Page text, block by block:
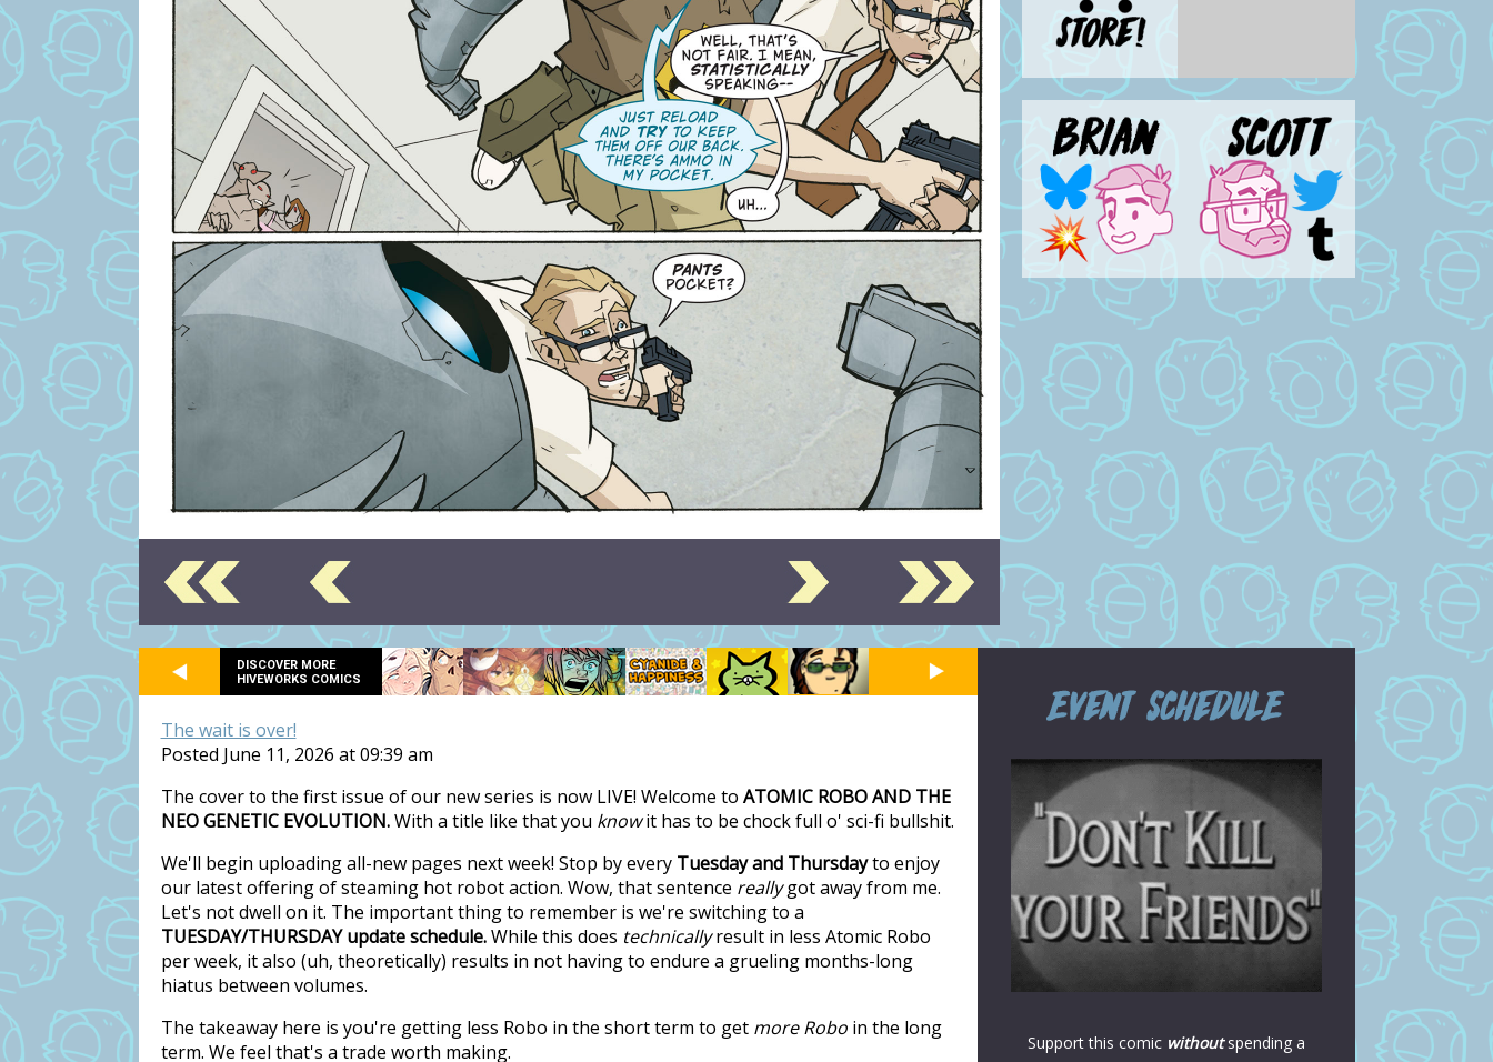
DISCOVER MORE
HIVEWORKS COMICS
The wait is over!
Posted June 11, 2026 at 09:39 am
The cover to the first issue of our new series is now LIVE! Welcome to ATOMIC ROBO AND THE
NEO GENETIC EVOLUTION.With a title like that you knowit has to be chock full o' sci-fi bullshit.
We'll begin uploading all-new pages next week! Stop by every Tuesday and Thursdayto enjoy
our latest offering of steaming hot robot action. Wow, that sentence reallygot away from me.
Let's not dwell on it. The important thing to remember is we're switching to a
TUESDAY/THURSDAY update schedule.While this does technicallyresult in less Atomic Robo
per week, it also (uh, theoretically) results in not having to endure a grueling months-long
hiatus between volumes.
The takeaway here is you're getting less Robo in the short term to get more Roboin the long
term. We feel that's a trade worth making.
Support this comicwithoutspending a